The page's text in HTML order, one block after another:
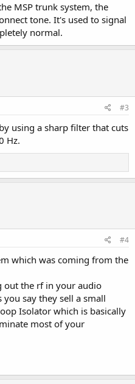
MSP trunk system, the
tone. It's used to signal
normal.
#3
using a sharp filter that cuts
Hz.
#4
which was coming from the
out the rf in your audio
say they sell a small
Isolator which is basically
most of your